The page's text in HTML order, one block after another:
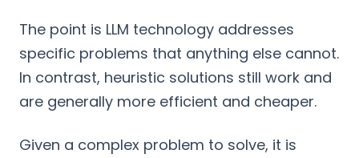
The point is LLM technology addresses
specific problems that anything else cannot.
In contrast, heuristic solutions still work and
are generally more efficient and cheaper.
Given a complex problem to solve, it is